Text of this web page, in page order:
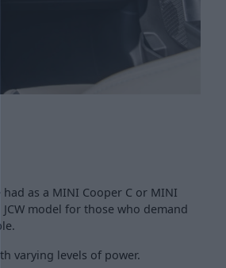
as a MINI Cooper C or MINI
model for those who demand
varying levels of power.